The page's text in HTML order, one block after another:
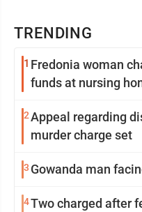
TRENDING
1 Fredonia woman
funds at nursing
2Appeal regarding
murder charge set
3 Gowanda man
4Two charged after